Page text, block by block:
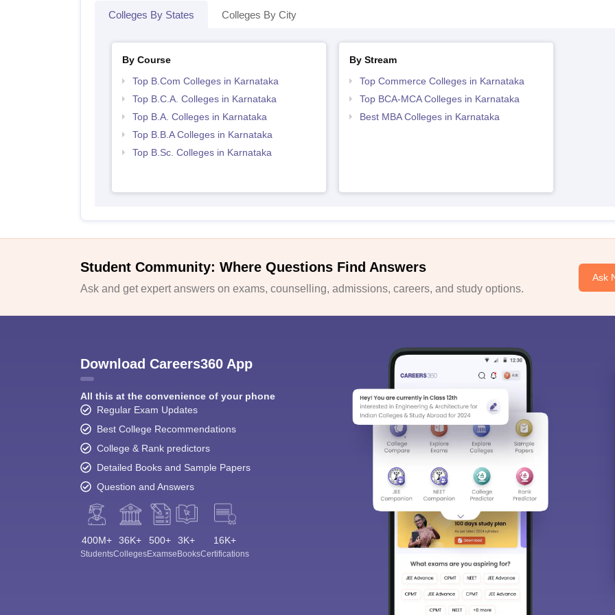
Colleges By States Colleges By City
By Course
Top B.Com Colleges in Karnataka
Top B.C.A. Colleges in Karnataka
Top B.A. Colleges in Karnataka
Top B.B.A Colleges in Karnataka
Top B.Sc. Colleges in Karnataka
By Stream
Top Commerce Colleges in Karnataka
Top BCA-MCA Colleges in Karnataka
Best MBA Colleges in Karnataka
Student Community: Where Questions Find Answers
Ask and get expert answers on exams, counselling, admissions, careers, and study options.
Ask
Download Careers360 App
All this at the convenience of your phone
Regular Exam Updates
Best College Recommendations
College & Rank predictors
Detailed Books and Sample Papers
Question and Answers
400M+
Students
36K+
Colleges
500+
Exams
3K+
eBooks
16K+
Certifications